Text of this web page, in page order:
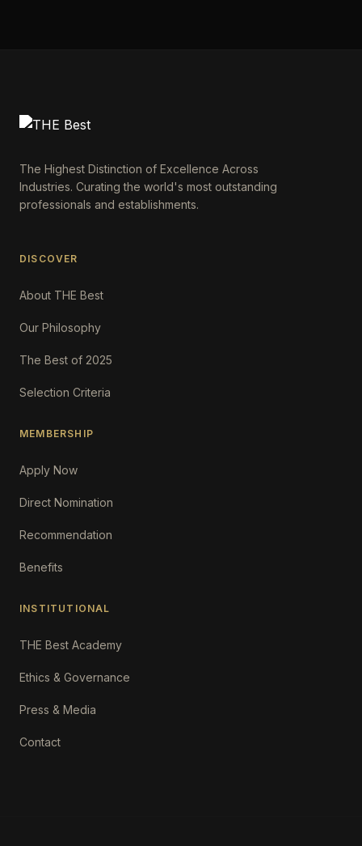
The Highest Distinction of Excellence Across
Industries. Curating the world's most outstanding
professionals and establishments.
DISCOVER
About THE Best
Our Philosophy
The Best of 2025
Selection Criteria
MEMBERSHIP
Apply Now
Direct Nomination
Recommendation
Benefits
INSTITUTIONAL
THE Best Academy
Ethics & Governance
Press & Media
Contact